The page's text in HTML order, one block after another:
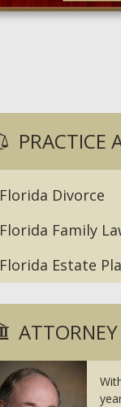
PRACTICE
Florida Divorce
Florida Family
Florida Estate